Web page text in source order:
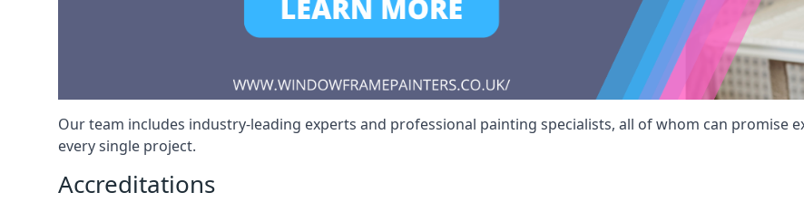
Our team includes industry-leading experts and professional painting specialists, all of whom can promise
every single project.
Accreditations